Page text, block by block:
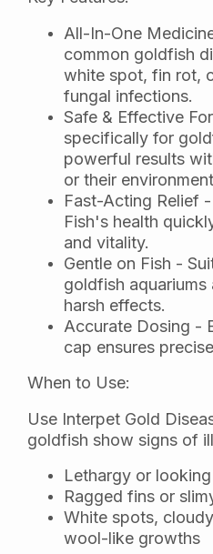
All-In-One
common goldfish
white spot, fin rot,
fungal infections.
Safe & Effective
specifically for
powerful results
or their
Fast-Acting Relief
Fish's health
and vitality.
Gentle on Fish -
goldfish
harsh effects.
Accurate Dosing -
cap ensures
When to Use:
Use Interpet Gold
goldfish show signs of
Lethargy or
Ragged fins or
White spots,
wool-like growths